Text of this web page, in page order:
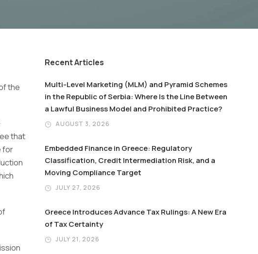
the
that
for
Recent Articles
Multi-Level Marketing (MLM) and Pyramid Schemes
in the Republic of Serbia: Where Is the Line Between
a Lawful Business Model and Prohibited Practice?
AUGUST 3, 2026
Embedded Finance in Greece: Regulatory
Classification, Credit Intermediation Risk, and a
Moving Compliance Target
JULY 27, 2026
Greece Introduces Advance Tax Rulings: A New Era
of Tax Certainty
JULY 21, 2026